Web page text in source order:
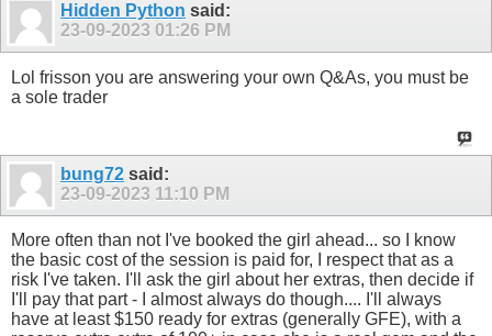
Hidden Python said:
23-09-2023 01:26 PM
Lol frisson you are answering your own Q&As, you must be
a sole trader
bung72 said:
23-09-2023 11:10 PM
More often than not I've booked the girl ahead... so I know
the basic cost of the session is paid for, I respect that as a
risk I've taken. I'll ask the girl about her extras, then decide if
I'll pay that part - I almost always do though.... I'll always
have at least $150 ready for extras (generally GFE), with a